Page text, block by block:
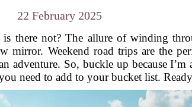
22 February 2025
there not? The allure of winding
mirror. Weekend road trips are the
adventure. So, buckle up because
need to add to your bucket list.